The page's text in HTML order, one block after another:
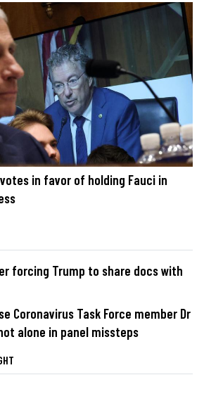
in favor of holding Fauci in
forcing Trump to share docs with
Coronavirus Task Force member Dr
alone in panel missteps